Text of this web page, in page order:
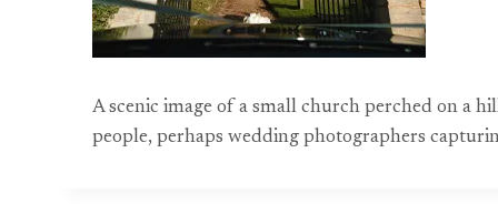
A scenic image of a small church perched on a
people, perhaps wedding photographers